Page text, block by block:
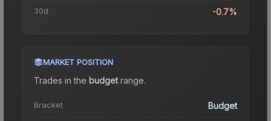
30d -0.7%
MARKET POSITION
Trades in the budgetrange.
Bracket Budget